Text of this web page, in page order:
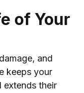
of Your
and
keeps your
extends their